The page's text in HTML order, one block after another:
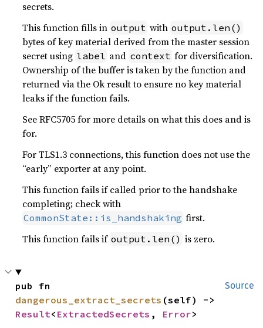
secrets.
This function fills in output with output.len()
bytes of key material derived from the master session
secret using label and context for diversification.
Ownership of the buffer is taken by the function and
returned via the Ok result to ensure no key material
leaks if the function fails.
See RFC5705 for more details on what this does and is
for.
For TLS1.3 connections, this function does not use the
“early” exporter at any point.
This function fails if called prior to the handshake
completing; check with
CommonState::is_handshaking first.
This function fails if output.len() is zero.
Source
dangerous_extract_secrets
Result< ExtractedSecrets , Error>